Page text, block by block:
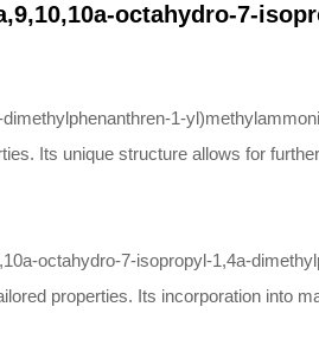
octahydro-7-
1-
Its unique structure allows for
octahydro-7-isopropyl-1,4a-
properties. Its incorporation into